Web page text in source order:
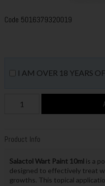
Code 5016379320019
I AM OVER 18 YEARS
Product Info
Salactol Wart Paint 10mlis a
designed to effectively treat
growths. This topical